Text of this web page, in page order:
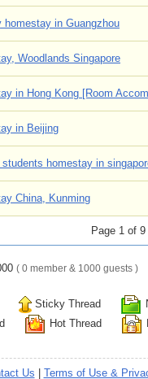
homestay in Guangzhou
Woodlands Singapore
in Hong Kong [Room
in Beijing
students homestay in
China, Kunming
Page 1 of 9
( 0 member & 1000 guests )
Sticky Thread
Hot Thread
Us Terms of Use &